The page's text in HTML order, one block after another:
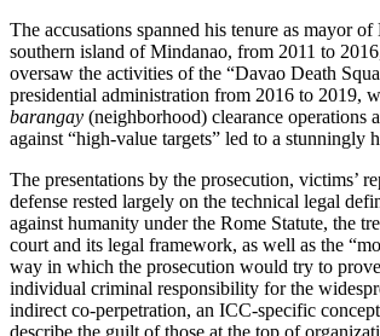
The accusations spanned his tenure as mayor
southern island of Mindanao, from 2011 to
oversaw the activities of the “Davao Death
presidential administration from 2016 to 2019,
barangay (neighborhood) clearance operations
against “high-value targets” led to a stunningly
The presentations by the prosecution, victims’
defense rested largely on the technical legal
against humanity under the Rome Statute, the
court and its legal framework, as well as the
way in which the prosecution would try to prove
individual criminal responsibility for the
indirect co-perpetration, an ICC-specific
describe the guilt of those at the top of